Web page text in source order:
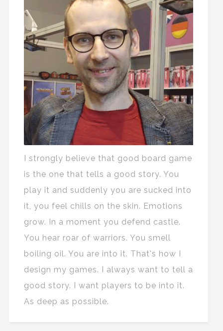
I strongly believe that good board game
is the one that tells a good story. You
play it and suddenly you are sucked into
it, you feel chills on the skin. Emotions
grow. In a moment you defend castle.
You hear roar of warriors. You smell
boiling oil. You are into it. That's how I
design my games. I always want to tell a
good story. I want players to be into it.
As deep as possible.